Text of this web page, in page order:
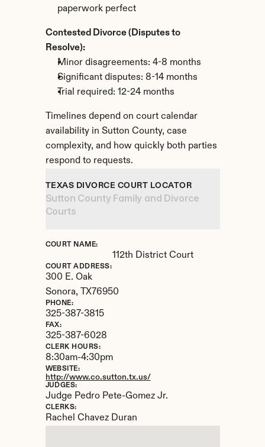
paperwork perfect
Contested Divorce (Disputes to
Resolve):
Minor disagreements: 4-8 months
Significant disputes: 8-14 months
Trial required: 12-24 months
Timelines depend on court calendar
availability in Sutton County, case
complexity, and how quickly both parties
respond to requests.
TEXAS DIVORCE COURT LOCATOR
Sutton County Family and Divorce
Courts
COURT NAME:
112th District Court
COURT ADDRESS:
300 E. Oak
Sonora,
TX76950
PHONE:
325-387-3815
FAX:
325-387-6028
CLERK HOURS:
8:30am-4:30pm
WEBSITE:
http://www.co.sutton.tx.us/
JUDGES:
Judge Pedro Pete-Gomez Jr.
CLERKS:
Rachel Chavez Duran